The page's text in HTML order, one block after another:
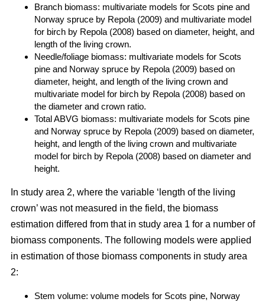
Branch biomass: multivariate models for Scots pine and
Norway spruce by Repola (2009) and multivariate model
for birch by Repola (2008) based on diameter, height, and
length of the living crown.
Needle/foliage biomass: multivariate models for Scots
pine and Norway spruce by Repola (2009) based on
diameter, height, and length of the living crown and
multivariate model for birch by Repola (2008) based on
the diameter and crown ratio.
Total ABVG biomass: multivariate models for Scots pine
and Norway spruce by Repola (2009) based on diameter,
height, and length of the living crown and multivariate
model for birch by Repola (2008) based on diameter and
height.
In study area 2, where the variable ‘length of the living
crown’ was not measured in the field, the biomass
estimation differed from that in study area 1 for a number of
biomass components. The following models were applied
in estimation of those biomass components in study area
2:
Stem volume: volume models for Scots pine, Norway